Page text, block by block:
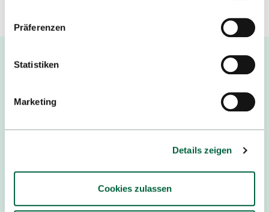
Präferenzen
Statistiken
Marketing
Details zeigen
Cookies zulassen
Australia